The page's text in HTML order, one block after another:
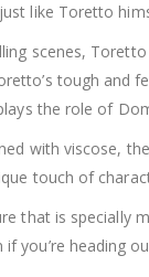
like Toretto
scenes,
tough and
the role of
with viscose,
touch of
that is specially
you’re heading